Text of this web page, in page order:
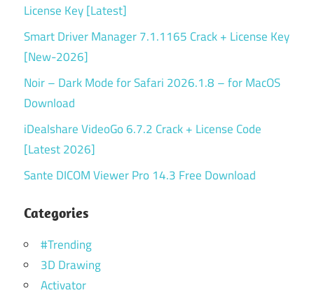
License Key [Latest]
Smart Driver Manager 7.1.1165 Crack + License Key
[New-2026]
Noir – Dark Mode for Safari 2026.1.8 – for MacOS
Download
iDealshare VideoGo 6.7.2 Crack + License Code
[Latest 2026]
Sante DICOM Viewer Pro 14.3 Free Download
Categories
#Trending
3D Drawing
Activator